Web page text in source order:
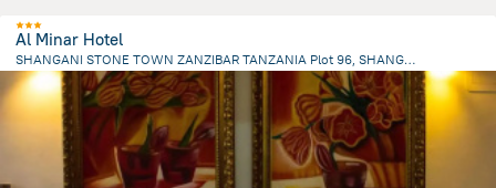
Al Minar Hotel
SHANGANI STONE TOWN ZANZIBAR TANZANIA Plot 96, SHANGANI S, Zanzibar City
2 kmfrom the center ofTanzania